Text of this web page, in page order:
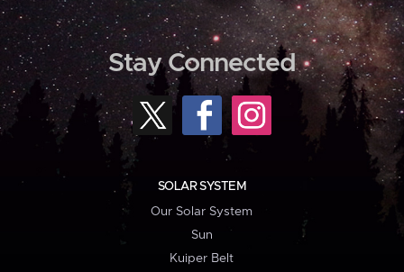
Stay Connected
SOLAR SYSTEM
Our Solar System
Sun
Kuiper Belt